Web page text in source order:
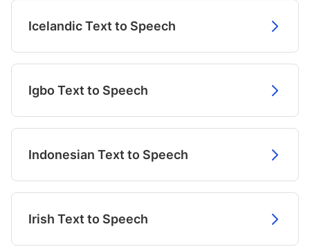
Icelandic Text to Speech
Igbo Text to Speech
Indonesian Text to Speech
Irish Text to Speech